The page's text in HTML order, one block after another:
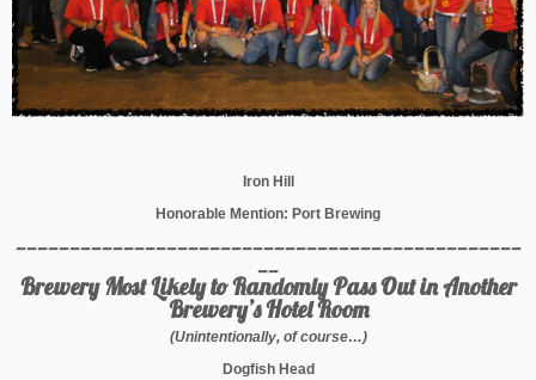
Iron Hill
Honorable Mention: Port Brewing
_______________________________________________
__
Brewery Most Likely to Randomly Pass Out in Another
Brewery’s Hotel Room
(Unintentionally, of course…)
Dogfish Head